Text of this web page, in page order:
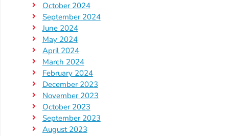
Payment
Dates
Provider
Profile
Updates
26-
27
How
To
Library
October 2024
September 2024
June 2024
May 2024
April 2024
March 2024
February 2024
December 2023
November 2023
October 2023
September 2023
August 2023